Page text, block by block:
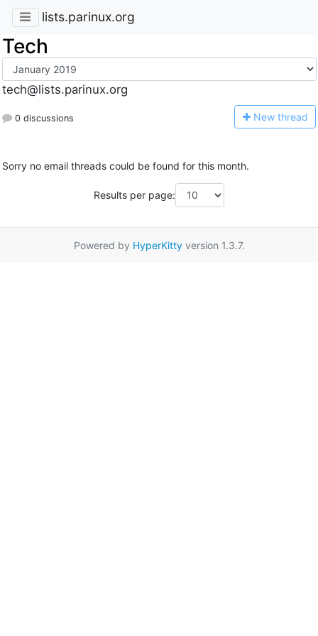
lists.parinux.org
Tech
tech@lists.parinux.org
0 discussions New thread
Sorry no email threads could be found for this month.
Results per page:
Powered by HyperKittyversion 1.3.7.